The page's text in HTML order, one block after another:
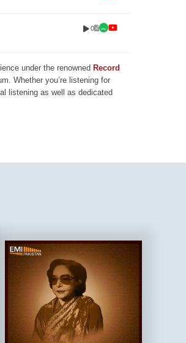
0
under the renowned Record
Whether you’re listening for
listening as well as dedicated